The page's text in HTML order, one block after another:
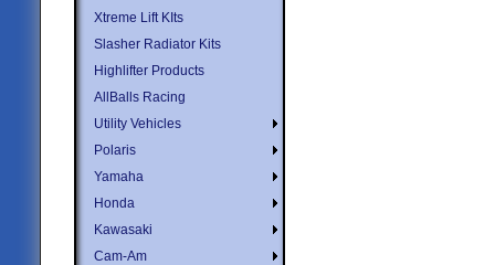
Xtreme Lift KIts
Slasher Radiator Kits
Highlifter Products
AllBalls Racing
Utility Vehicles
Polaris
Yamaha
Honda
Kawasaki
Cam-Am